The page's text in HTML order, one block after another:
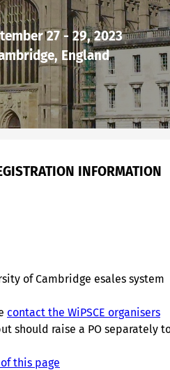
27 - 29, 2023
England
INFORMATION
of Cambridge esales system
contact the WiPSCE organisers
should raise a PO
this page